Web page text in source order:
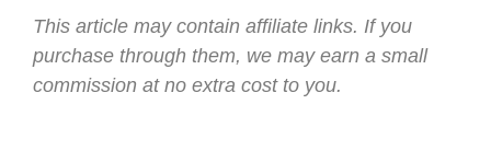
This article may contain affiliate links. If you
purchase through them, we may earn a small
commission at no extra cost to you.